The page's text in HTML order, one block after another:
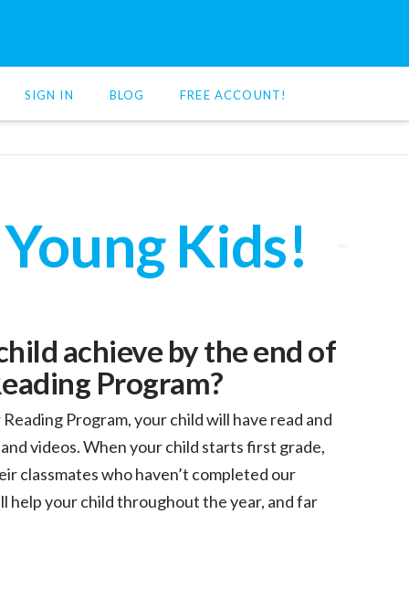
SIGN IN BLOG FREE ACCOUNT!
Kids!
achieve by the end of
Program?
Program, your child will have read and
videos. When your child starts first grade,
classmates who haven’t completed our
help your child throughout the year, and far